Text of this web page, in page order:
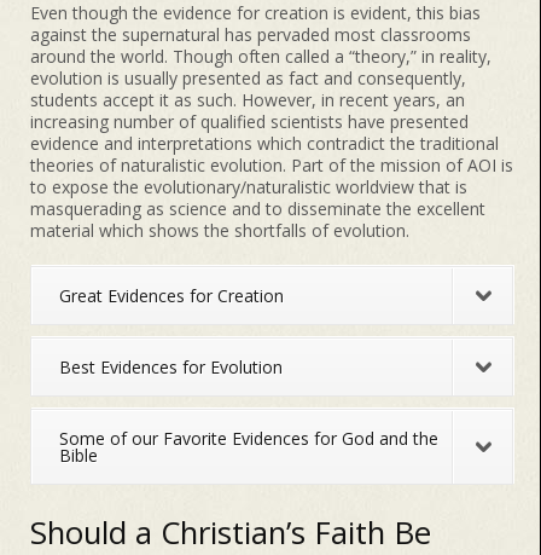
Even though the evidence for creation is evident, this bias
against the supernatural has pervaded most classrooms
around the world. Though often called a “theory,” in reality,
evolution is usually presented as fact and consequently,
students accept it as such. However, in recent years, an
increasing number of qualified scientists have presented
evidence and interpretations which contradict the traditional
theories of naturalistic evolution. Part of the mission of AOI is
to expose the evolutionary/naturalistic worldview that is
masquerading as science and to disseminate the excellent
material which shows the shortfalls of evolution.
Great Evidences for Creation
Best Evidences for Evolution
Some of our Favorite Evidences for God and the
Bible
Should a Christian’s Faith Be